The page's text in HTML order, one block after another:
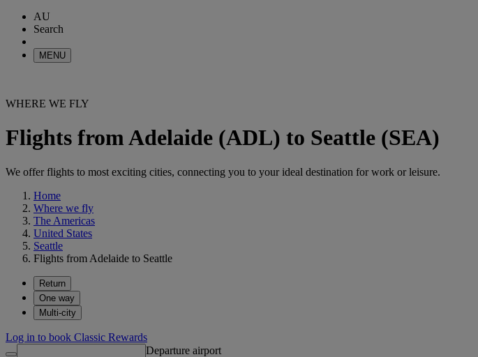
AU
Search
MENU
WHERE WE FLY
Flights from Adelaide (ADL) to Seattle (SEA)
We offer flights to most exciting cities, connecting you to your ideal destination for work or leisure.
Home
Where we fly
The Americas
United States
Seattle
Flights from Adelaide to Seattle
Return
One way
Multi-city
Log in to book Classic Rewards
Departure airport